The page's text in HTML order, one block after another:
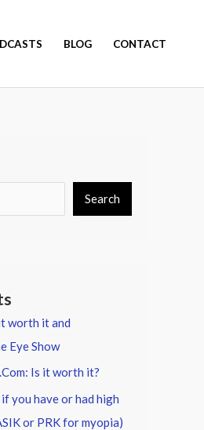
BLOG CONTACT
Search
worth it and
Eye Show
Is it worth it?
you have or had high
or PRK for myopia)